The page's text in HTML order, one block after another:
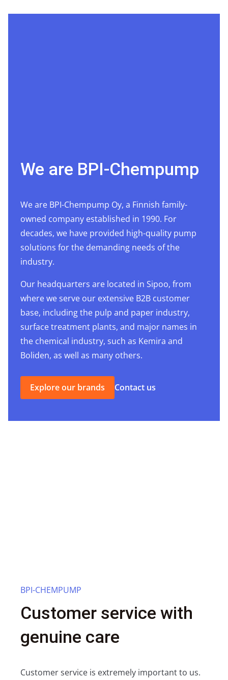
We are BPI-Chempump
We are BPI-Chempump Oy, a Finnish family-
owned company established in 1990. For
decades, we have provided high-quality pump
solutions for the demanding needs of the
industry.
Our headquarters are located in Sipoo, from
where we serve our extensive B2B customer
base, including the pulp and paper industry,
surface treatment plants, and major names in
the chemical industry, such as Kemira and
Boliden, as well as many others.
Explore our brands Contact us
BPI-CHEMPUMP
Customer service with
genuine care
Customer service is extremely important to us.